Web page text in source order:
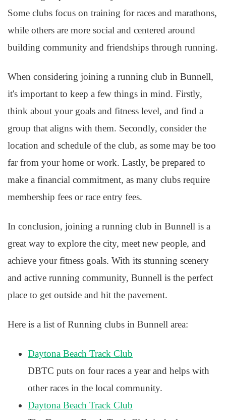
Some clubs focus on training for races and marathons,
while others are more social and centered around
building community and friendships through running.
When considering joining a running club in Bunnell,
it's important to keep a few things in mind. Firstly,
think about your goals and fitness level, and find a
group that aligns with them. Secondly, consider the
location and schedule of the club, as some may be too
far from your home or work. Lastly, be prepared to
make a financial commitment, as many clubs require
membership fees or race entry fees.
In conclusion, joining a running club in Bunnell is a
great way to explore the city, meet new people, and
achieve your fitness goals. With its stunning scenery
and active running community, Bunnell is the perfect
place to get outside and hit the pavement.
Here is a list of Running clubs in Bunnell area:
Daytona Beach Track Club
DBTC puts on four races a year and helps with
other races in the local community.
Daytona Beach Track Club